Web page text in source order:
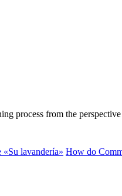
process from the
«Su lavandería» How do